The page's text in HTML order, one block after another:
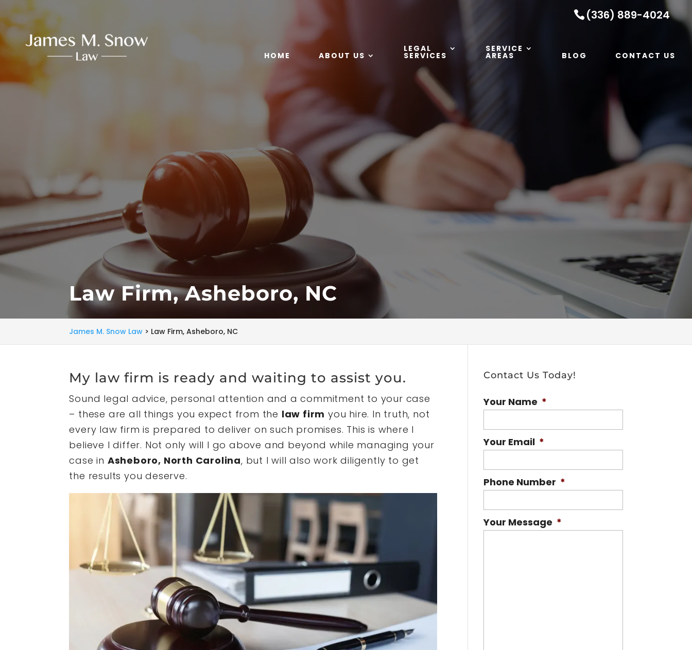
(336) 889-4024
HOME ABOUT US
LEGAL
SERVICES
SERVICE
AREAS BLOG CONTACT US
Law Firm, Asheboro, NC
James M. Snow Law > Law Firm, Asheboro, NC
My law firm is ready and waiting to assist you.
Sound legal advice, personal attention and a commitment to your case
– these are all things you expect from the law firm you hire. In truth, not
every law firm is prepared to deliver on such promises. This is where I
believe I differ. Not only will I go above and beyond while managing your
case in Asheboro, North Carolina, but I will also work diligently to get
the results you deserve.
Contact Us Today!
Your Name *
Your Email *
Phone Number *
Your Message *